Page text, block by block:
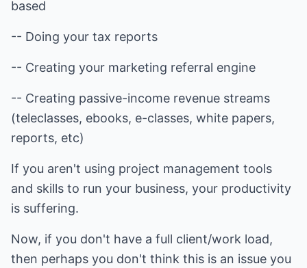
based
-- Doing your tax reports
-- Creating your marketing referral engine
-- Creating passive-income revenue streams
(teleclasses, ebooks, e-classes, white papers,
reports, etc)
If you aren't using project management tools
and skills to run your business, your productivity
is suffering.
Now, if you don't have a full client/work load,
then perhaps you don't think this is an issue you